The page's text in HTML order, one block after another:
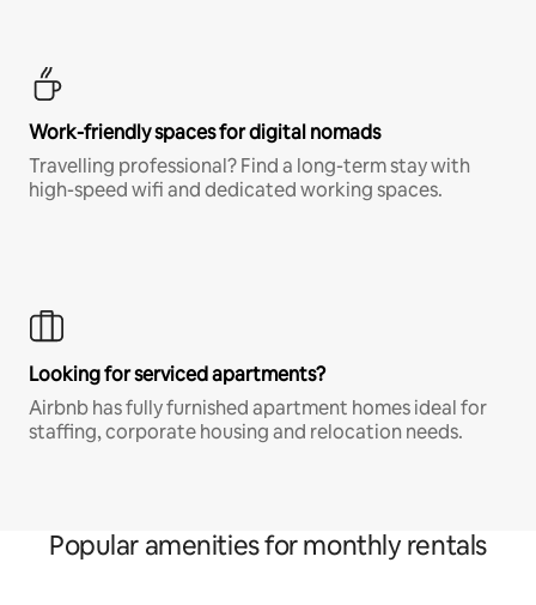
Work-friendly spaces for digital nomads
Travelling professional? Find a long-term stay with
high-speed wifi and dedicated working spaces.
Looking for serviced apartments?
Airbnb has fully furnished apartment homes ideal for
staffing, corporate housing and relocation needs.
Popular amenities for monthly rentals